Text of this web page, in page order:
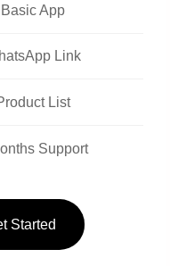
Basic App
Link
List
Support
Started